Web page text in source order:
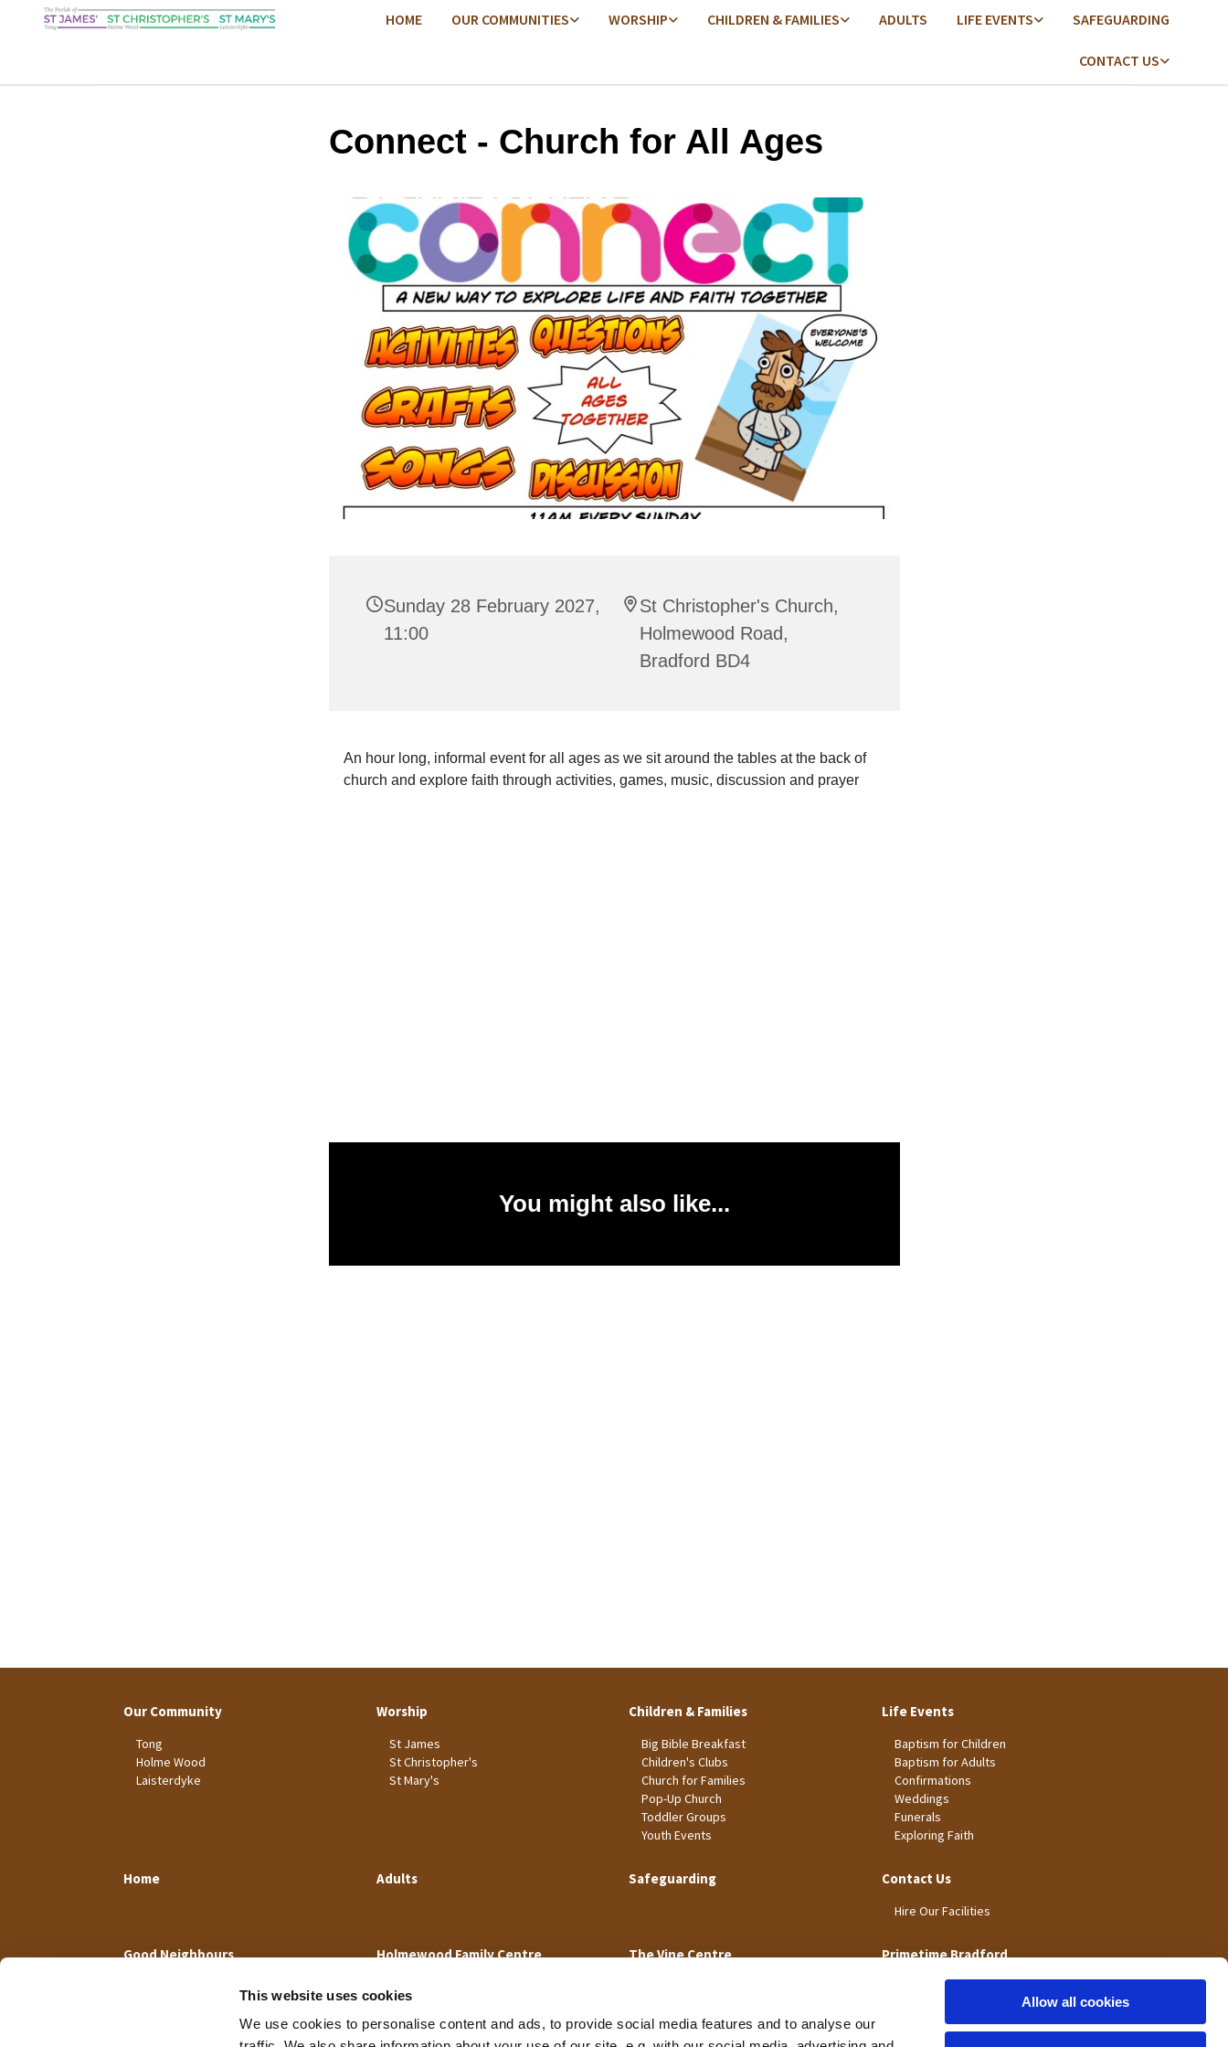
This website uses cookies
We use cookies to personalise content and ads, to provide social media features and to analyse our
Allow all cookies
HOME OUR COMMUNITIES WORSHIP CHILDREN & FAMILIES ADULTS LIFE EVENTS SAFEGUARDING
CONTACT US
Connect - Church for All Ages
Sunday 28 February 2027,
11:00
St Christopher's Church,
Holmewood Road,
Bradford BD4
An hour long, informal event for all ages as we sit around the tables at the back of
church and explore faith through activities, games, music, discussion and prayer
You might also like...
Our Community
Tong
Holme Wood
Laisterdyke
Worship
St James
St Christopher's
St Mary's
Children & Families
Big Bible Breakfast
Children's Clubs
Church for Families
Pop-Up Church
Toddler Groups
Youth Events
Life Events
Baptism for Children
Baptism for Adults
Confirmations
Weddings
Funerals
Exploring Faith
Home Adults Safeguarding Contact Us
Hire Our Facilities
Good Neighbours Holmewood Family Centre The Vine Centre Primetime Bradford